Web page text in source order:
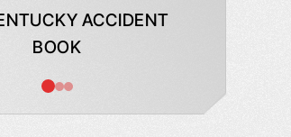
ACCIDENT
BOOK